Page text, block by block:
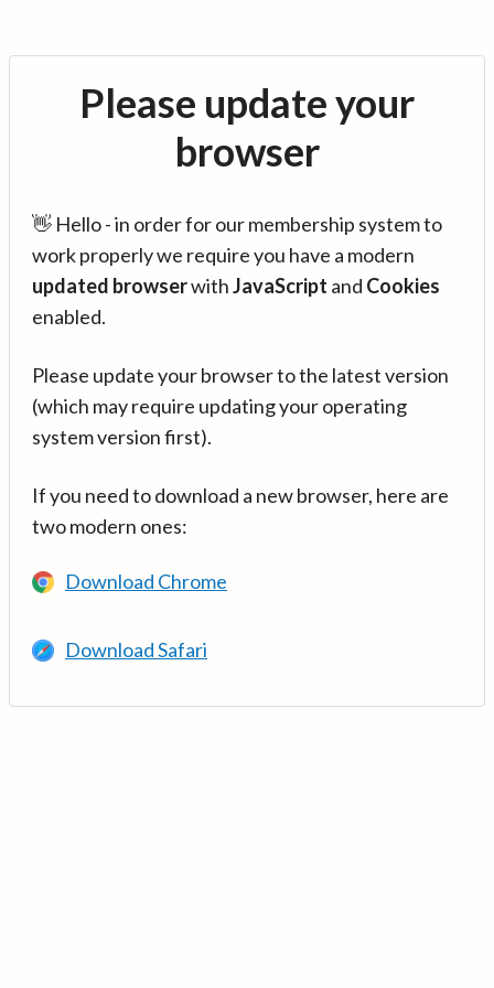
Please update your
browser
👋 Hello - in order for our membership system to
work properly we require you have a modern
updated browserwithJavaScript and Cookies
enabled.
Please update your browser to the latest version
(which may require updating your operating
system version first).
If you need to download a new browser, here are
two modern ones:
Download Chrome
Download Safari